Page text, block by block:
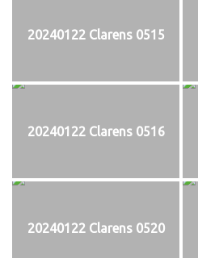
20240122 Clarens 0515
20240122 Clarens 0516
20240122 Clarens 0520